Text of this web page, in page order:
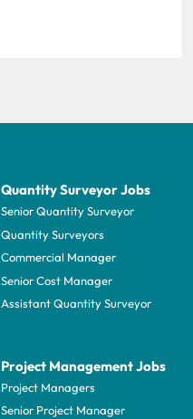
Quantity Surveyor Jobs
Senior Quantity Surveyor
Quantity Surveyors
Commercial Manager
Senior Cost Manager
Assistant Quantity Surveyor
Project Management Jobs
Project Managers
Senior Project Manager